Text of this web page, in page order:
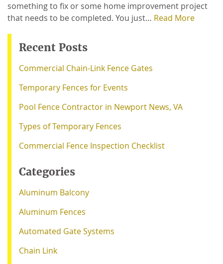
something to fix or some home improvement project
that needs to be completed. You just… Read More
Recent Posts
Commercial Chain-Link Fence Gates
Temporary Fences for Events
Pool Fence Contractor in Newport News, VA
Types of Temporary Fences
Commercial Fence Inspection Checklist
Categories
Aluminum Balcony
Aluminum Fences
Automated Gate Systems
Chain Link